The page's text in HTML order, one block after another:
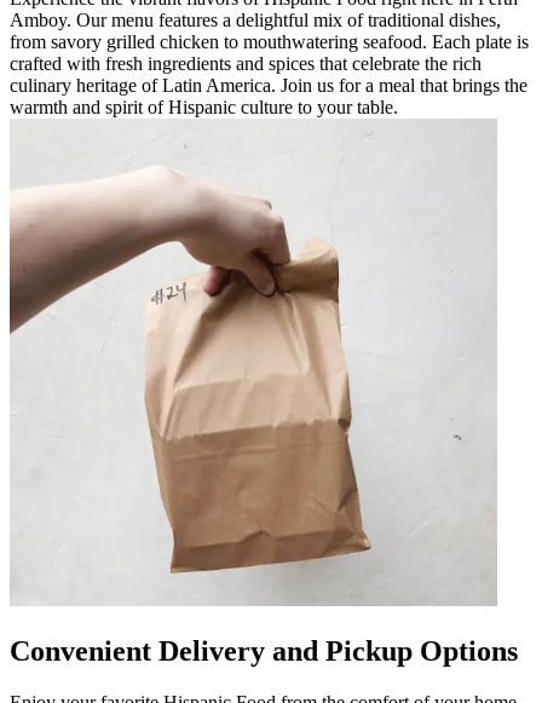
Amboy. Our menu features a delightful mix of traditional dishes,
from savory grilled chicken to mouthwatering seafood. Each plate is
crafted with fresh ingredients and spices that celebrate the rich
culinary heritage of Latin America. Join us for a meal that brings the
warmth and spirit of Hispanic culture to your table.
Convenient Delivery and Pickup Options